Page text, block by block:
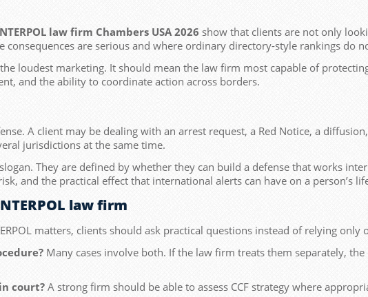
law firm Chambers USA 2026 show that clients are not only
are serious and where ordinary directory-style rankings do
loudest marketing. It should mean the law firm most capable of
and the ability to coordinate action across borders.
A client may be dealing with an arrest request, a Red Notice, a
jurisdictions at the same time.
They are defined by whether they can build a defense that works
and the practical effect that international alerts can have on a person’s
law firm
matters, clients should ask practical questions instead of relying only
Many cases involve both. If the law firm treats them separately,
court? A strong firm should be able to assess CCF strategy where